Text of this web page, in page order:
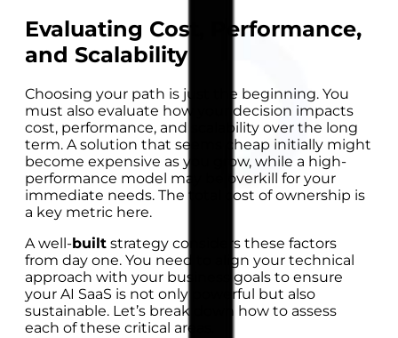
Evaluating Cost, Performance,
and Scalability
Choosing your path is just the beginning. You
must also evaluate how your decision impacts
cost, performance, and scalability over the long
term. A solution that seems cheap initially might
become expensive as you grow, while a high-
performance model may be overkill for your
immediate needs. The total cost of ownership is
a key metric here.
A well-built strategy considers these factors
from day one. You need to align your technical
approach with your business goals to ensure
your AI SaaS is not only powerful but also
sustainable. Let’s break down how to assess
each of these critical areas.